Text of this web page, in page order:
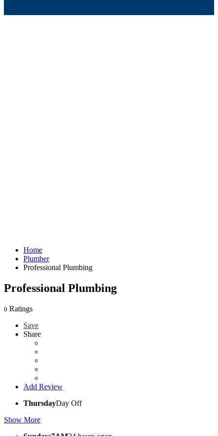
Home
Plumber
Professional Plumbing
Professional Plumbing
0 Ratings
Save
Share
Add Review
ThursdayDay Off
Show More